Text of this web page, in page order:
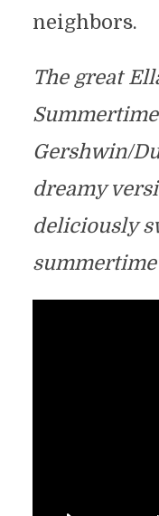
neighbors.
The great
Gershwin/
dreamy
deliciously